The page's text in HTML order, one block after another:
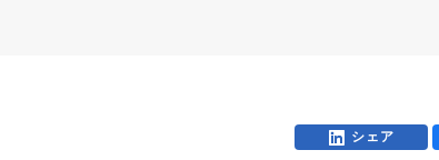
シェア